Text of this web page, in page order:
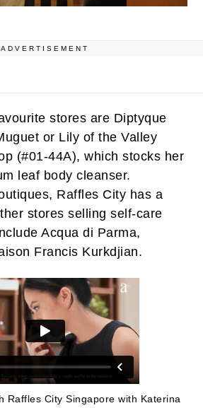
ADVERTISEMENT
stores are Diptyque
or Lily of the Valley
(#01-44A), which stocks her
leaf body cleanser.
Raffles City has a
stores selling self-care
Acqua di Parma,
Francis Kurkdjian.
Raffles City Singapore with Katerina